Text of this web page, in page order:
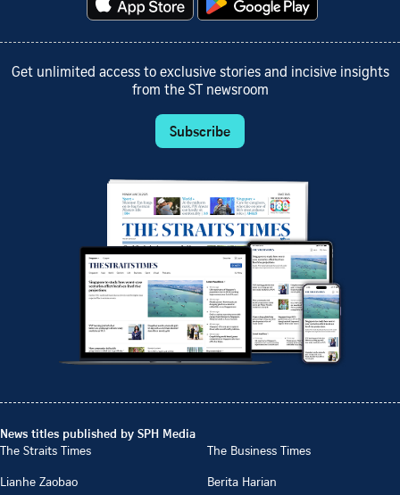
Get unlimited access to exclusive stories and incisive insights
from the ST newsroom
Subscribe
News titles published by SPH Media
The Straits Times
The Business Times
Lianhe Zaobao
Berita Harian